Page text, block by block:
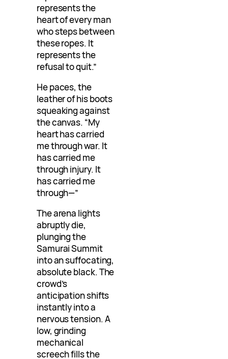
represents the
heart of every man
who steps between
these ropes. It
represents the
refusal to quit.”
He paces, the
leather of his boots
squeaking against
the canvas. “My
heart has carried
me through war. It
has carried me
through injury. It
has carried me
through—”
The arena lights
abruptly die,
plunging the
Samurai Summit
into an suffocating,
absolute black. The
crowd’s
anticipation shifts
instantly into a
nervous tension. A
low, grinding
mechanical
screech fills the